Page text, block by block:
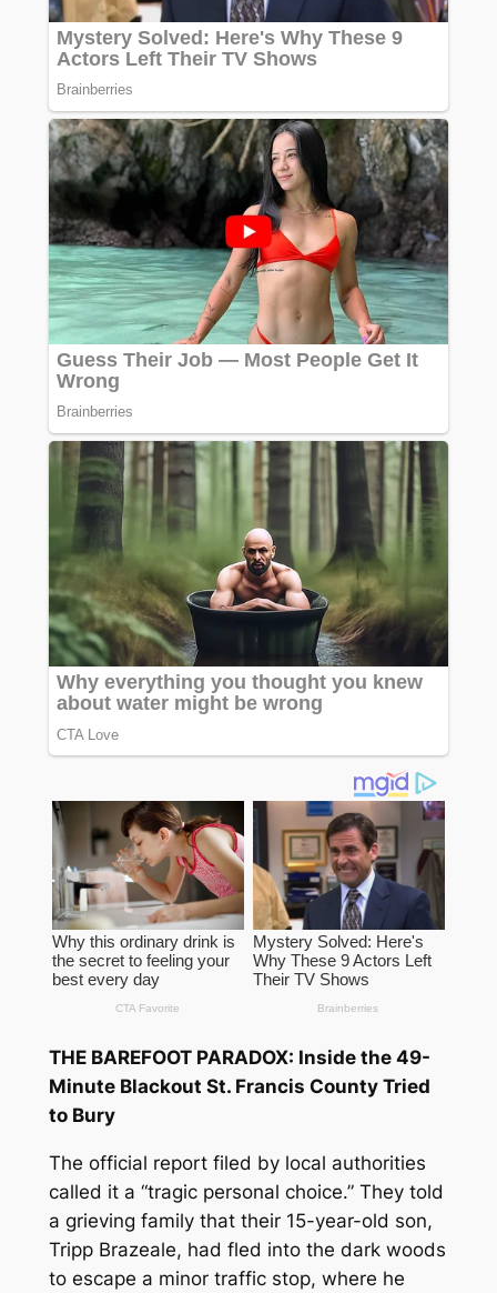
THE BAREFOOT PARADOX: Inside the 49-
Minute Blackout St. Francis County Tried
to Bury
The official report filed by local authorities
called it a “tragic personal choice.” They told
a grieving family that their 15-year-old son,
Tripp Brazeale, had fled into the dark woods
to escape a minor traffic stop, where he